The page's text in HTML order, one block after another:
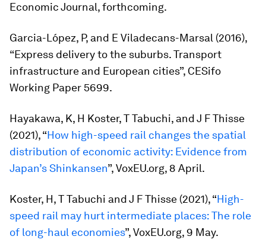
Economic Journal, forthcoming.
Garcia-López, P, and E Viladecans-Marsal (2016),
“Express delivery to the suburbs. Transport
infrastructure and European cities”, CESifo
Working Paper 5699.
Hayakawa, K, H Koster, T Tabuchi, and J F Thisse
(2021), “How high-speed rail changes the spatial
distribution of economic activity: Evidence from
Japan’s Shinkansen”, VoxEU.org, 8 April.
Koster, H, T Tabuchi and J F Thisse (2021), “High-
speed rail may hurt intermediate places: The role
of long-haul economies”, VoxEU.org, 9 May.